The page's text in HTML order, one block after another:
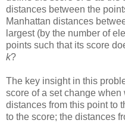
distances between the
Manhattan distances
largest (by the number of
points such that its score
k?
The key insight in this
score of a set change
distances from this point to
to the score; the distances